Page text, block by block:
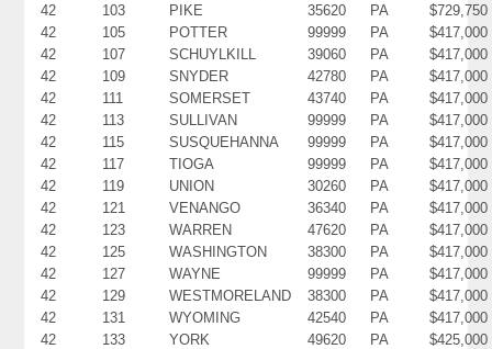
42
103 PIKE 35620 PA
$729,750
42
105 POTTER 99999 PA
$417,000
42
107 SCHUYLKILL 39060 PA
$417,000
42
109 SNYDER 42780 PA
$417,000
42
111 SOMERSET 43740 PA
$417,000
42
113 SULLIVAN 99999 PA
$417,000
42
115 SUSQUEHANNA 99999 PA
$417,000
42
117 TIOGA 99999 PA
$417,000
42
119 UNION 30260 PA
$417,000
42
121 VENANGO 36340 PA
$417,000
42
123 WARREN 47620 PA
$417,000
42
125 WASHINGTON 38300 PA
$417,000
42
127 WAYNE 99999 PA
$417,000
42
129 WESTMORELAND 38300 PA
$417,000
42
131 WYOMING 42540 PA
$417,000
42
133 YORK 49620 PA $425,000